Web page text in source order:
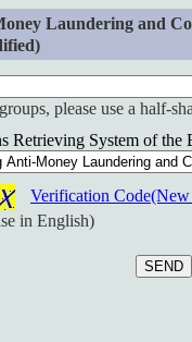
Laundering and
please use a half-
Retrieving System of the
Verification
in English)